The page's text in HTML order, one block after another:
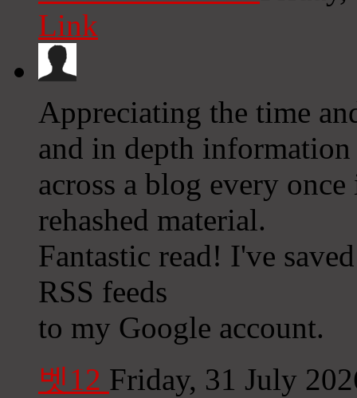
Link
Appreciating the time
and in depth
across a blog every
rehashed material.
Fantastic read! I've
RSS feeds
to my Google account.
벳12 Friday, 31 July